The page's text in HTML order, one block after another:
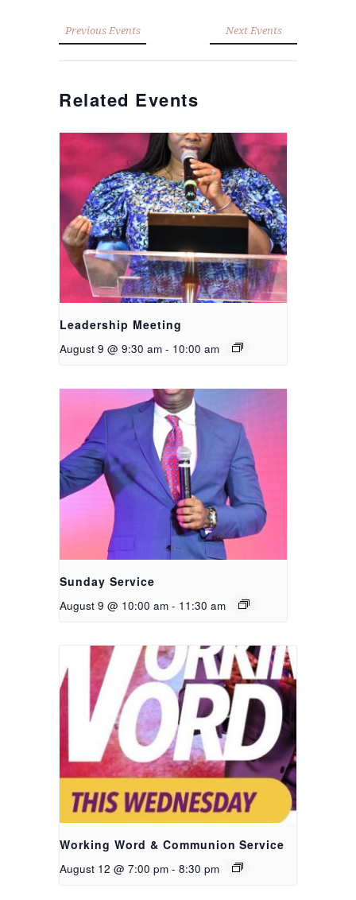
Previous Events Next Events
Related Events
Leadership Meeting
August 9 @ 9:30 am - 10:00 am
Sunday Service
August 9 @ 10:00 am - 11:30 am
Working Word & Communion Service
August 12 @ 7:00 pm - 8:30 pm